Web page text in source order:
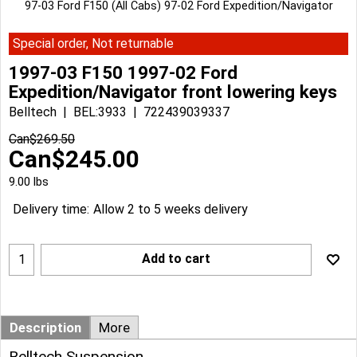
97-03 Ford F150 (All Cabs) 97-02 Ford Expedition/Navigator
Special order, Not returnable
1997-03 F150 1997-02 Ford
Expedition/Navigator front lowering keys
Belltech BEL:3933
722439039337
Can$269.50
Can$245.00
9.00 lbs
Delivery time: Allow 2 to 5 weeks delivery
Add to cart
Description More